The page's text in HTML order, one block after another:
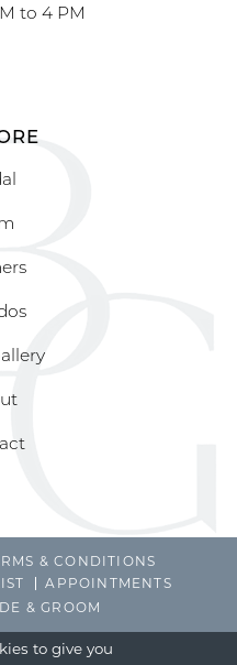
to 4 PM
& CONDITIONS
APPOINTMENTS
& GROOM
to give you